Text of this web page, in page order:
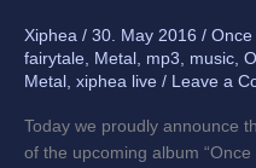
Xiphea / 30. May 2016 / Once
fairytale, Metal , mp3, music,
Metal , xiphea live / Leave a
Today we proudly announce
of the upcoming album
upon
a
time”